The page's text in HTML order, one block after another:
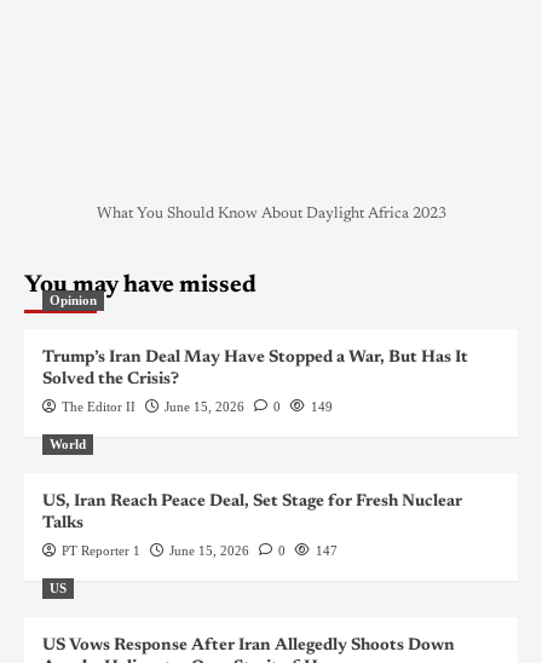
What You Should Know About Daylight Africa 2023
You may have missed
Opinion
Trump’s Iran Deal May Have Stopped a War, But Has It
Solved the Crisis?
The Editor II June 15, 2026 0 149
World
US, Iran Reach Peace Deal, Set Stage for Fresh Nuclear
Talks
PT Reporter 1 June 15, 2026 0 147
US
US Vows Response After Iran Allegedly Shoots Down